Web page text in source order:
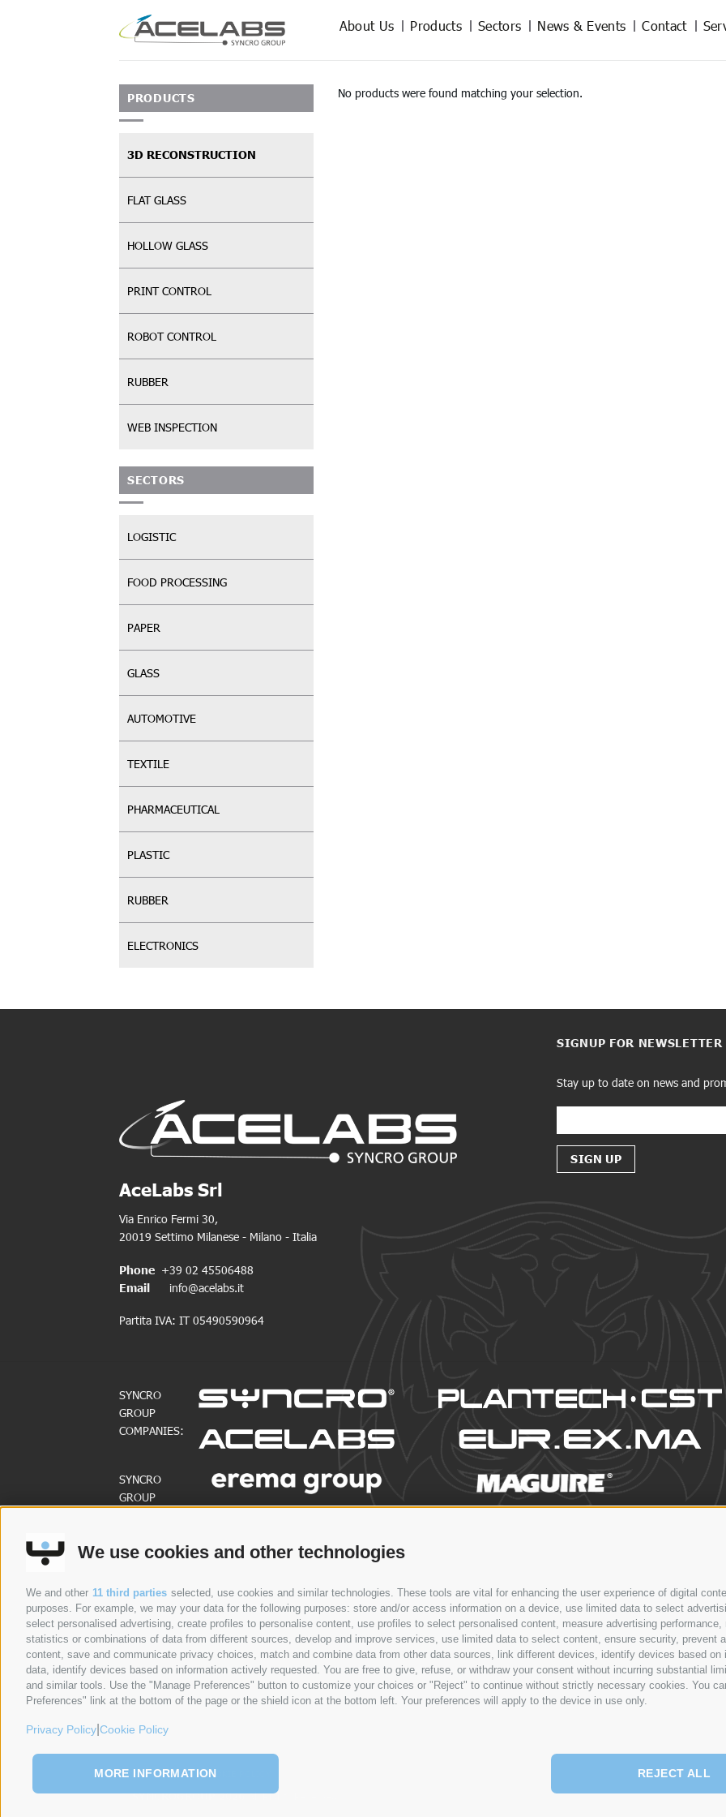
We use cookies and other technologies
We and other 11 third parties selected, use cookies and similar technologies. These tools are vital for enhancing the user experience of digital
purposes. For example, we may your data for the following purposes: store and/or access information on a device, use limited data to select
select personalised advertising, create profiles to personalise content, use profiles to select personalised content, measure advertising
statistics or combinations of data from different sources, develop and improve services, use limited data to select content, ensure security, prevent
content, save and communicate privacy choices, match and combine data from other data sources, link different devices, identify devices based
data, identify devices based on information actively requested. You are free to give, refuse, or withdraw your consent without incurring substantial
and similar tools. Use the "Manage Preferences" button to customize your choices or "Reject" to continue without strictly necessary cookies. You
Preferences" link at the bottom of the page or the shield icon at the bottom left. Your preferences will apply to the device in use only.
Privacy Policy Cookie Policy
REJECT ALL
MORE INFORMATION
About Us Products Sectors News & Events Contact
PRODUCTS
3D RECONSTRUCTION
FLAT GLASS
HOLLOW GLASS
PRINT CONTROL
ROBOT CONTROL
RUBBER
WEB INSPECTION
SECTORS
LOGISTIC
FOOD PROCESSING
PAPER
GLASS
AUTOMOTIVE
TEXTILE
PHARMACEUTICAL
PLASTIC
RUBBER
ELECTRONICS
No products were found matching your selection.
AceLabs Srl
Via Enrico Fermi 30,
20019 Settimo Milanese - Milano - Italia
Phone +39 02 45506488
Email
info@acelabs.it
Partita IVA: IT 05490590964
SIGNUP FOR NEWSLETTER
Stay up to date on news and
SYNCRO
GROUP
COMPANIES:
SYNCRO
GROUP
Syncro Group
Syncro
Plasmac
Plantech-CST
AceLabs
PRIVACY POLICY COOKIE POLICY
©SYNCROGROUP 2026All Rights Reserved